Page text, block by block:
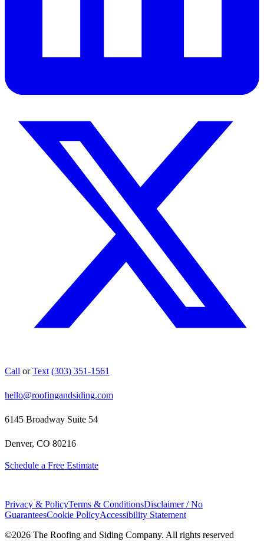
Call orText (303) 351-1561
hello@roofingandsiding.com
6145 Broadway Suite 54
Denver, CO 80216
Schedule a Free Estimate
Privacy & PolicyTerms & ConditionsDisclaimer / No
GuaranteesCookie PolicyAccessibility Statement
©2026 The Roofing and Siding Company. All rights reserved